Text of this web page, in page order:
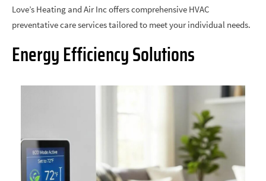
Love’s Heating and Air Inc offers comprehensive HVAC
preventative care services tailored to meet your individual needs.
Energy Efficiency Solutions